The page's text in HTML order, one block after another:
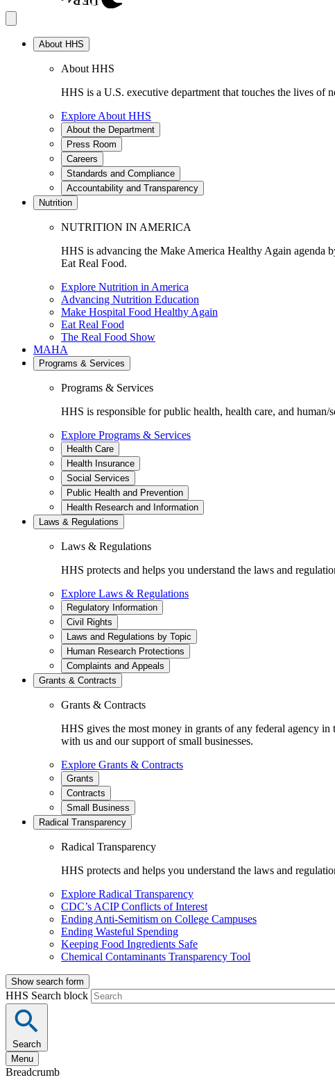
About HHS
About HHS
HHS is a U.S. executive department that touches the lives of
Explore About HHS
About the Department
Press Room
Careers
Standards and Compliance
Accountability and Transparency
Nutrition
NUTRITION IN AMERICA
HHS is advancing the Make America Healthy Again agenda
Eat Real Food.
Explore Nutrition in America
Advancing Nutrition Education
Make Hospital Food Healthy Again
Eat Real Food
The Real Food Show
MAHA
Programs & Services
Programs & Services
HHS is responsible for public health, health care, and
Explore Programs & Services
Health Care
Health Insurance
Social Services
Public Health and Prevention
Health Research and Information
Laws & Regulations
Laws & Regulations
HHS protects and helps you understand the laws and
Explore Laws & Regulations
Regulatory Information
Civil Rights
Laws and Regulations by Topic
Human Research Protections
Complaints and Appeals
Grants & Contracts
Grants & Contracts
HHS gives the most money in grants of any federal agency
with us and our support of small businesses.
Explore Grants & Contracts
Grants
Contracts
Small Business
Radical Transparency
Radical Transparency
HHS protects and helps you understand the laws and
Explore Radical Transparency
CDC’s ACIP Conflicts of Interest
Ending Anti-Semitism on College Campuses
Ending Wasteful Spending
Keeping Food Ingredients Safe
Chemical Contaminants Transparency Tool
Show search form
HHS Search block
Search
Menu
Breadcrumb